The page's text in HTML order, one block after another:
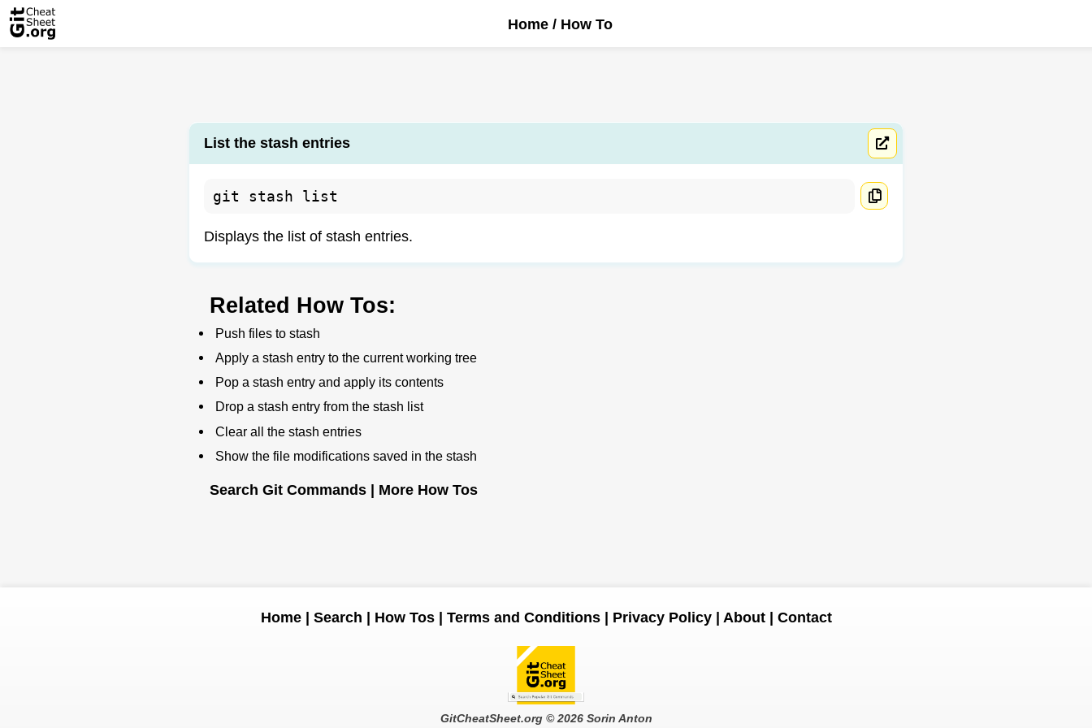
Home/ How To
List the stash entries
git stash list
Displays the list of stash entries.
Related How Tos:
Push files to stash
Apply a stash entry to the current working tree
Pop a stash entry and apply its contents
Drop a stash entry from the stash list
Clear all the stash entries
Show the file modifications saved in the stash
Search Git Commands More How Tos
Home Search How Tos Terms and Conditions Privacy Policy About Contact
GitCheatSheet.org© 2026 Sorin Anton